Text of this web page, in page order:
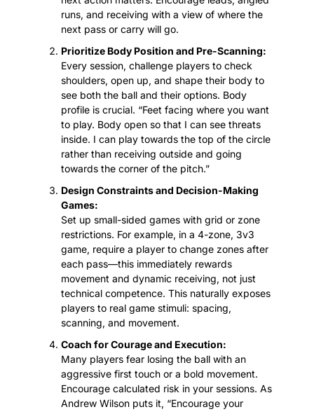
runs, and receiving with a view of where the
next pass or carry will go.
Prioritize Body Position and Pre-Scanning:
Every session, challenge players to check
shoulders, open up, and shape their body to
see both the ball and their options. Body
profile is crucial. “Feet facing where you want
to play. Body open so that I can see threats
inside. I can play towards the top of the circle
rather than receiving outside and going
towards the corner of the pitch.”
Design Constraints and Decision-Making
Games:
Set up small-sided games with grid or zone
restrictions. For example, in a 4-zone, 3v3
game, require a player to change zones after
each pass—this immediately rewards
movement and dynamic receiving, not just
technical competence. This naturally exposes
players to real game stimuli: spacing,
scanning, and movement.
Coach for Courage and Execution:
Many players fear losing the ball with an
aggressive first touch or a bold movement.
Encourage calculated risk in your sessions. As
Andrew Wilson puts it, “Encourage your